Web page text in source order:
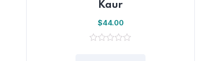
Kaur
$44.00